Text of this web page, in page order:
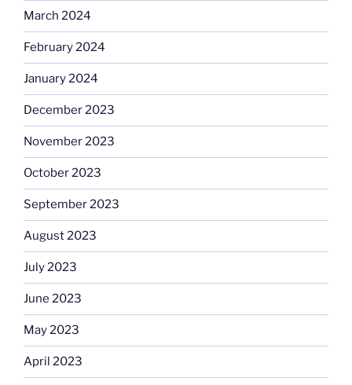
March 2024
February 2024
January 2024
December 2023
November 2023
October 2023
September 2023
August 2023
July 2023
June 2023
May 2023
April 2023